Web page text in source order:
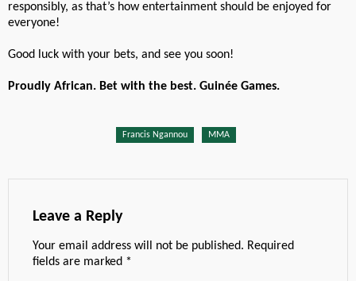
responsibly, as that’s how entertainment should be enjoyed for
everyone!
Good luck with your bets, and see you soon!
Proudly African. Bet with the best. Guinée Games.
Francis Ngannou MMA
Leave a Reply
Your email address will not be published. Required
fields are marked *